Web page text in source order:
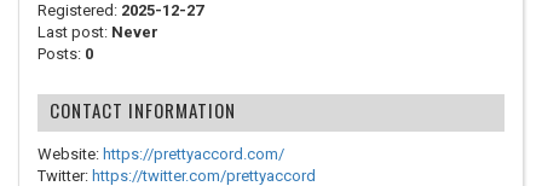
Registered: 2025-12-27
Last post: Never
Posts: 0
CONTACT INFORMATION
Website: https://prettyaccord.com/
Twitter: https://twitter.com/prettyaccord